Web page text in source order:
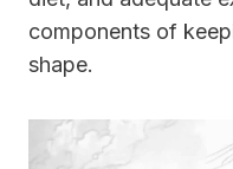
components of
shape.